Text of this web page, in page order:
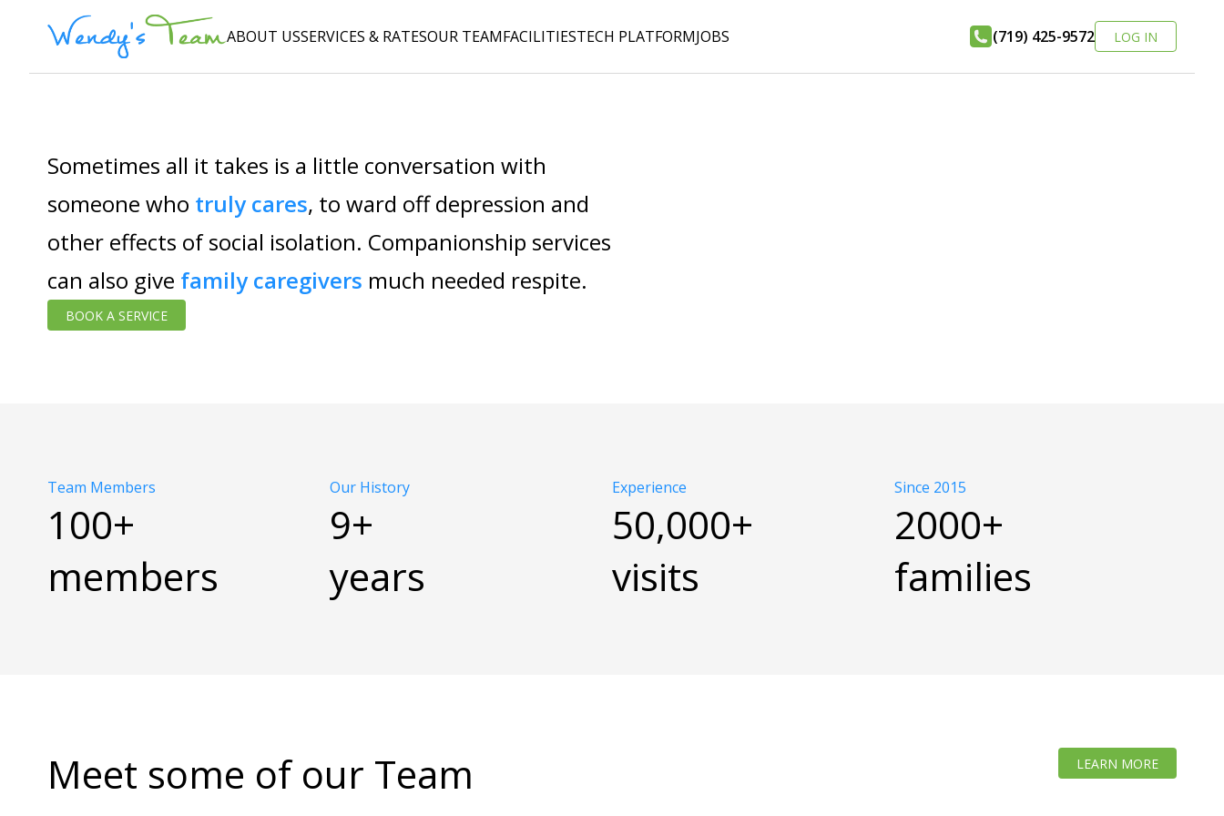
ABOUT USSERVICES & RATESOUR TEAMFACILITIESTECH PLATFORMJOBS (719) 425-9572 LOG IN
Sometimes all it takes is a little conversation with
someone who truly cares, to ward off depression and
other effects of social isolation. Companionship services
can also give family caregivers much needed respite.
BOOK A SERVICE
Team Members
100+
members
Our History
9+
years
Experience
50,000+
visits
Since 2015
2000+
families
Meet some of our Team LEARN MORE